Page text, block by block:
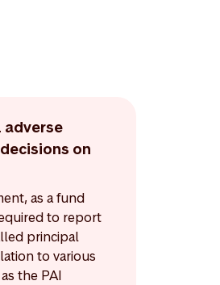
adverse
on
as a fund
to report
principal
to various
the PAI